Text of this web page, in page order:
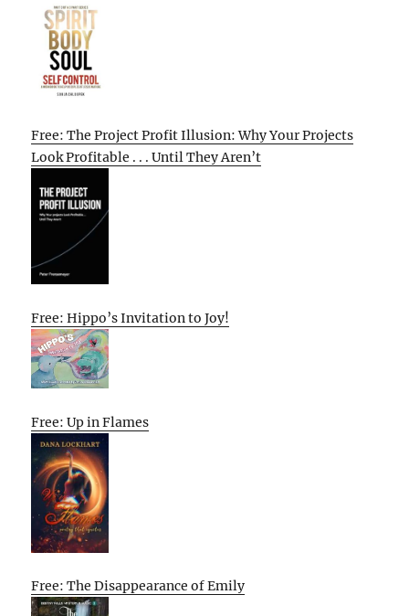
Free: The Project Profit Illusion: Why Your Projects
Look Profitable . . . Until They Aren’t
Free: Hippo’s Invitation to Joy!
Free: Up in Flames
Free: The Disappearance of Emily